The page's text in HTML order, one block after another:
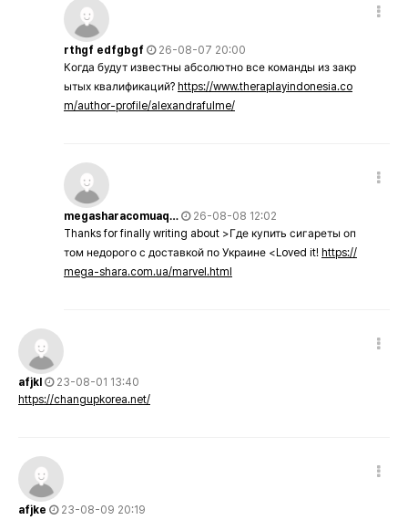
rthgf edfgbgf
26-08-07 20:00
Когда будут известны абсолютно все команды из закр
ытых квалификаций? https://www.theraplayindonesia.co
m/author-profile/alexandrafulme/
megasharacomuaq…
26-08-08 12:02
Thanks for finally writing about >Где купить сигареты оп
том недорого с доставкой по Украине <Loved it! https://
mega-shara.com.ua/marvel.html
afjkl
23-08-01 13:40
https://changupkorea.net/
afjke 23-08-09 20:19